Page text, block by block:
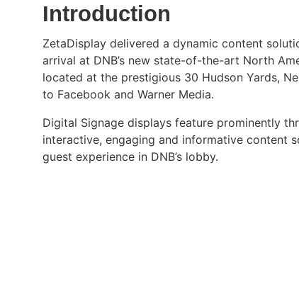
Introduction
ZetaDisplay delivered a dynamic content
arrival at DNB’s new state-of-the-art North
located at the prestigious 30 Hudson Yards,
to Facebook and Warner Media.
Digital Signage displays feature prominently
interactive, engaging and informative content
guest experience in DNB’s lobby.